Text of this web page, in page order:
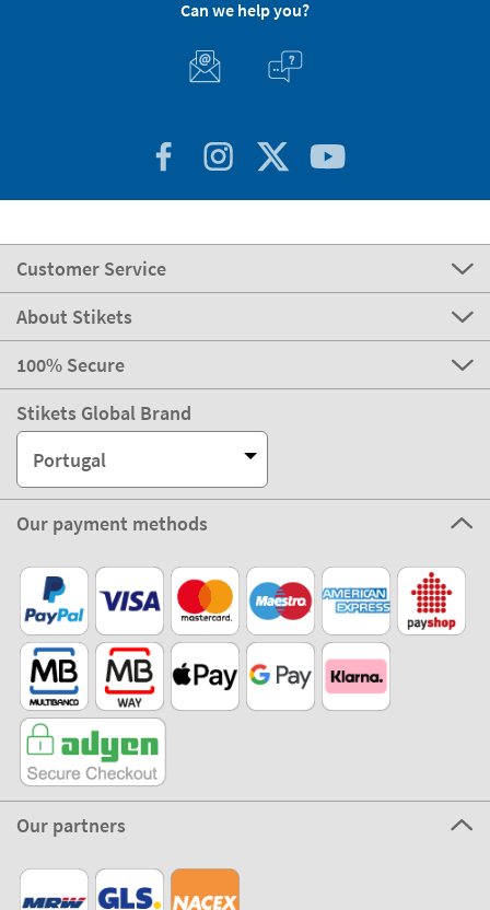
Can we help you?
Customer Service
About Stikets
100% Secure
Stikets Global Brand
Portugal
Our payment methods
Our partners